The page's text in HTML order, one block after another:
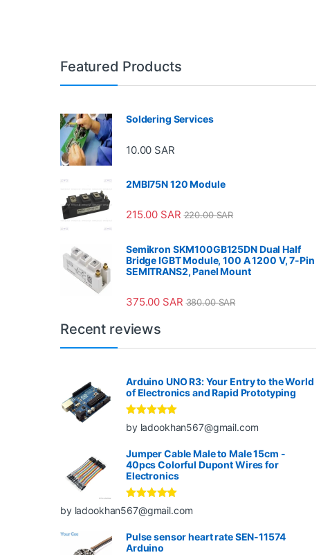
Featured Products
Soldering Services
10.00 SAR
2MBI75N 120 Module
215.00 SAR 220.00SAR
Semikron SKM100GB125DN Dual Half
Bridge IGBT Module, 100 A 1200 V, 7-Pin
SEMITRANS2, Panel Mount
375.00 SAR 380.00SAR
Recent reviews
Arduino UNO R3: Your Entry to the World
of Electronics and Rapid Prototyping
Rated5out
of 5
by ladookhan567@gmail.com
Jumper Cable Male to Male 15cm -
40pcs Colorful Dupont Wires for
Electronics
Rated5out
of 5
by ladookhan567@gmail.com
Pulse sensor heart rate SEN-11574
Arduino